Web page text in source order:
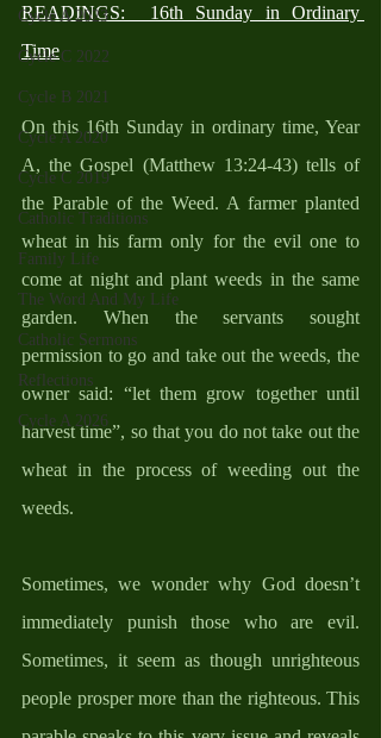
Cycle A 2023
Cycle C 2022
Cycle B 2021
Cycle A 2020
Cycle C 2019
Catholic Traditions
Family Life
The Word And My Life
Catholic Sermons
Reflections
Cycle A 2026
READINGS:  16th Sunday in Ordinary
Time
On this 16th Sunday in ordinary time, Year
A, the Gospel (Matthew 13:24-43) tells of
the Parable of the Weed. A farmer planted
wheat in his farm only for the evil one to
come at night and plant weeds in the same
garden. When the servants sought
permission to go and take out the weeds, the
owner said: “let them grow together until
harvest time”, so that you do not take out the
wheat in the process of weeding out the
weeds.
Sometimes, we wonder why God doesn’t
immediately punish those who are evil.
Sometimes, it seem as though unrighteous
people prosper more than the righteous. This